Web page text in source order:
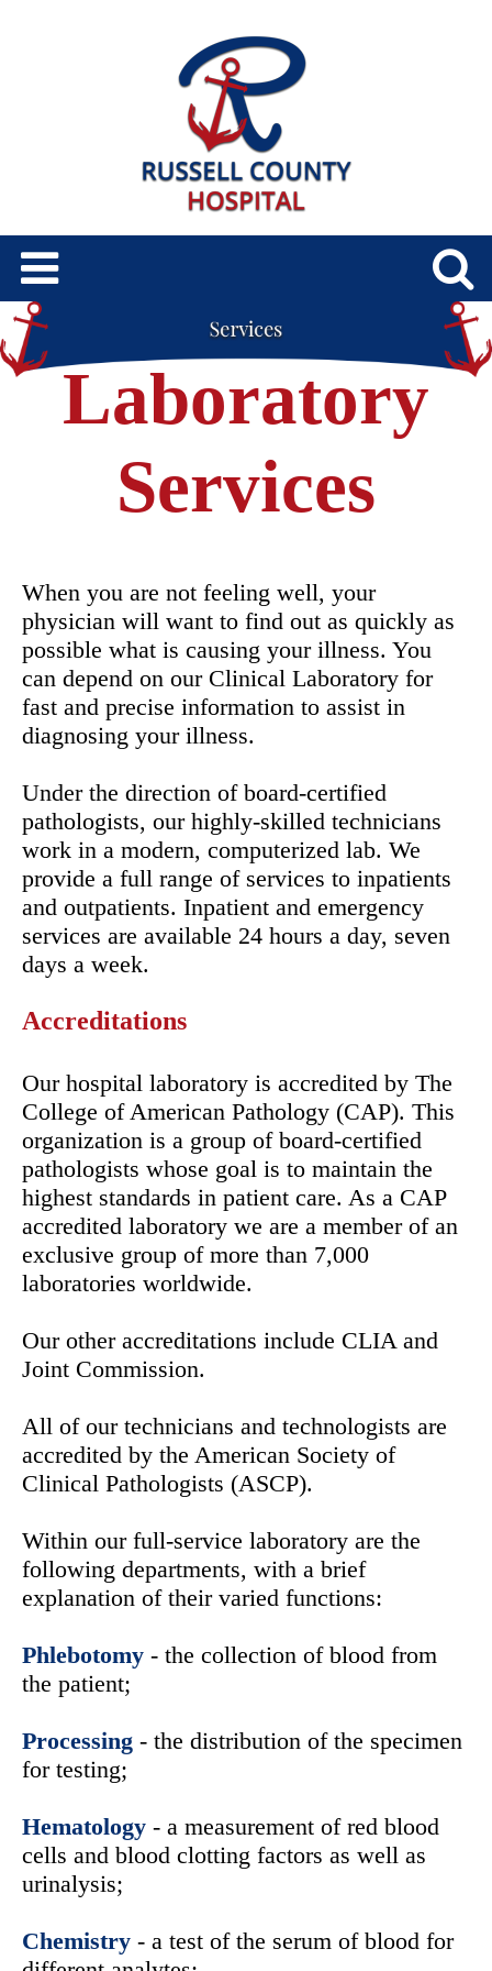
Laboratory
Services
When you are not feeling well, your
physician will want to find out as quickly as
possible what is causing your illness. You
can depend on our Clinical Laboratory for
fast and precise information to assist in
diagnosing your illness.
Under the direction of board-certified
pathologists, our highly-skilled technicians
work in a modern, computerized lab. We
provide a full range of services to inpatients
and outpatients. Inpatient and emergency
services are available 24 hours a day, seven
days a week.
Accreditations
Our hospital laboratory is accredited by The
College of American Pathology (CAP). This
organization is a group of board-certified
pathologists whose goal is to maintain the
highest standards in patient care. As a CAP
accredited laboratory we are a member of an
exclusive group of more than 7,000
laboratories worldwide.
Our other accreditations include CLIA and
Joint Commission.
All of our technicians and technologists are
accredited by the American Society of
Clinical Pathologists (ASCP).
Within our full-service laboratory are the
following departments, with a brief
explanation of their varied functions:
Phlebotomy - the collection of blood from
the patient;
Processing - the distribution of the specimen
for testing;
Hematology - a measurement of red blood
cells and blood clotting factors as well as
urinalysis;
Chemistry - a test of the serum of blood for